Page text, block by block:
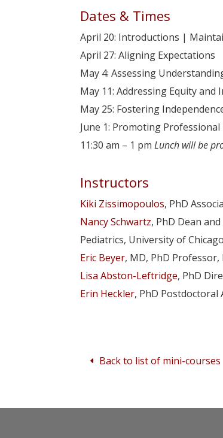
Dates & Times
April 20: Introductions |
April 27: Aligning Expectations
May 4: Assessing
May 11: Addressing Equity and
May 25: Fostering
June 1: Promoting
11:30 am – 1 pmLunch will be
Instructors
Kiki Zissimopoulos, PhD
Nancy Schwartz, PhD Dean
Pediatrics, University of Chicago
Eric Beyer, MD, PhD
Lisa Abston-Leftridge, PhD
Erin Heckler, PhD Postdoctoral
Back to list of mini-courses